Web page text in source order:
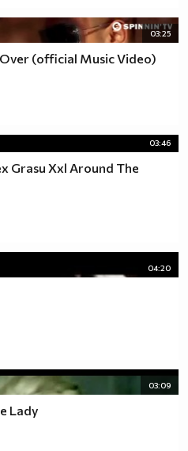
03:25
(official Music Video)
03:46
Grasu Xxl Around The
04:20
03:09
Lady